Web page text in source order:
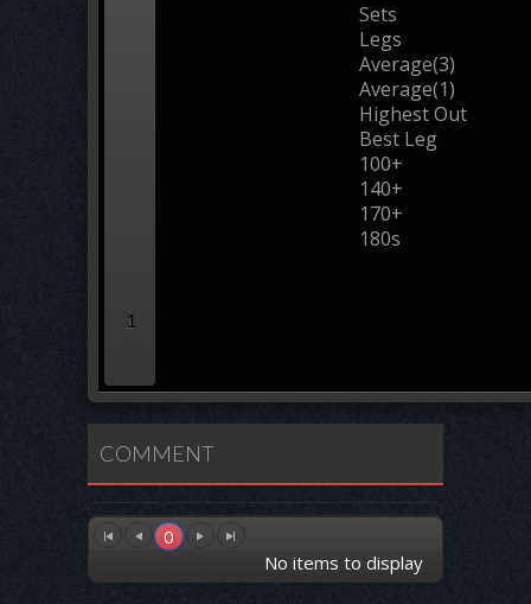
1
Sets
Legs
Average(3)
Average(1)
Highest Out
Best Leg
100+
140+
170+
180s
COMMENT
0
No items to display